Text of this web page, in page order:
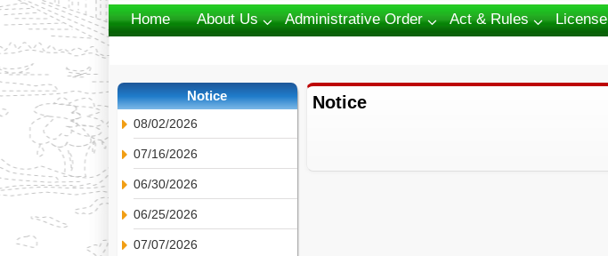
Home About Us Administrative Order Act & Rules License
Notice
08/02/2026
07/16/2026
06/30/2026
06/25/2026
07/07/2026
Notice